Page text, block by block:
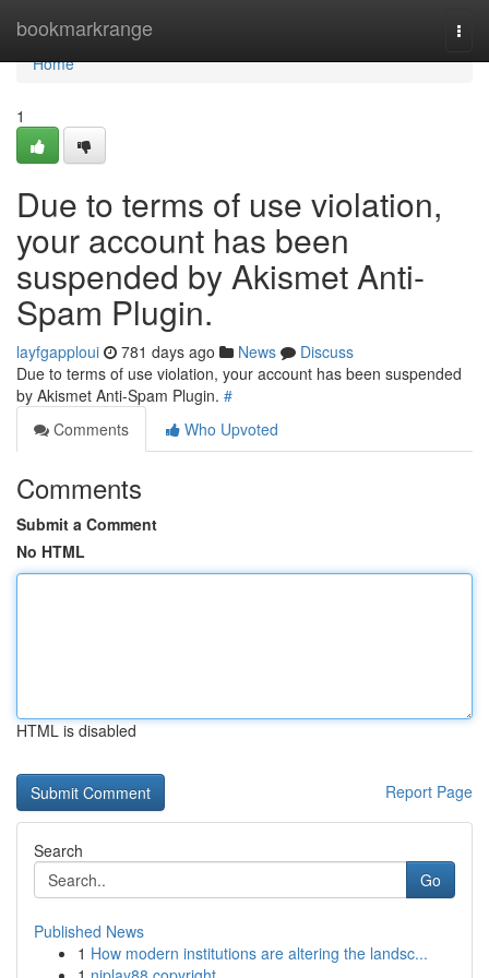
bookmarkrange
Home
Home
1
Due to terms of use violation,
your account has been
suspended by Akismet Anti-
Spam Plugin.
layfgapploui 781 days ago News
Discuss
Due to terms of use violation, your account has been suspended
by Akismet Anti-Spam Plugin. #
Comments
Who Upvoted
Comments
Submit a Comment
No HTML
HTML is disabled
Report Page
Search
Go
Published News
1 How modern institutions are altering the landsc...